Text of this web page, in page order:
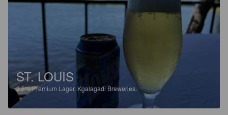
ST. LOUIS
3.5%Premium Lager. Kgalagadi Breweries.